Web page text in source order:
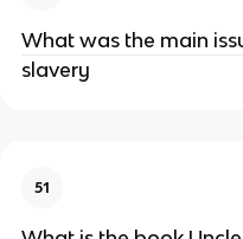
What was the main
slavery
51